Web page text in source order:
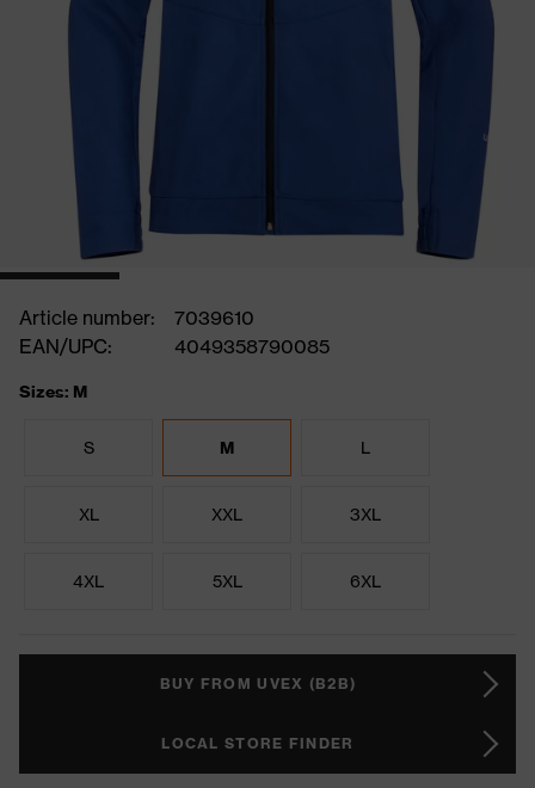
Article number:
7039610
EAN/UPC:
4049358790085
Sizes: M
S M L
XL XXL 3XL
4XL 5XL 6XL
BUY FROM UVEX (B2B)
LOCAL STORE FINDER